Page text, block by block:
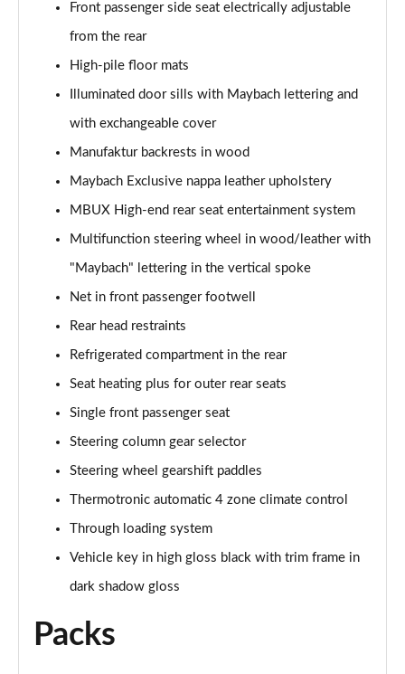
Front passenger side seat electrically adjustable
from the rear
High-pile floor mats
Illuminated door sills with Maybach lettering and
with exchangeable cover
Manufaktur backrests in wood
Maybach Exclusive nappa leather upholstery
MBUX High-end rear seat entertainment system
Multifunction steering wheel in wood/leather with
"Maybach" lettering in the vertical spoke
Net in front passenger footwell
Rear head restraints
Refrigerated compartment in the rear
Seat heating plus for outer rear seats
Single front passenger seat
Steering column gear selector
Steering wheel gearshift paddles
Thermotronic automatic 4 zone climate control
Through loading system
Vehicle key in high gloss black with trim frame in
dark shadow gloss
Packs